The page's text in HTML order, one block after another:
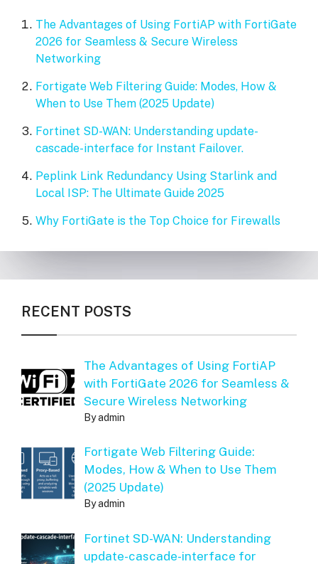
The Advantages of Using FortiAP with FortiGate
2026 for Seamless & Secure Wireless
Networking
Fortigate Web Filtering Guide: Modes, How &
When to Use Them (2025 Update)
Fortinet SD-WAN: Understanding update-
cascade-interface for Instant Failover.
Peplink Link Redundancy Using Starlink and
Local ISP: The Ultimate Guide 2025
Why FortiGate is the Top Choice for Firewalls
RECENT POSTS
The Advantages of Using FortiAP
with FortiGate 2026 for Seamless &
Secure Wireless Networking
By admin
Fortigate Web Filtering Guide:
Modes, How & When to Use Them
(2025 Update)
By admin
Fortinet SD-WAN: Understanding
update-cascade-interface for